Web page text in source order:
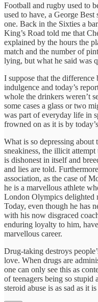
Football and rugby used to
used to have, a George
one. Back in the Sixties a
King’s Road told me that
explained by the hours the
match and the number of
lying, but what he said was
I suppose that the
indulgence and today’s
whole the drinkers weren’t
some cases a glass or two
was part of everyday life in
frowned on as it is by
What is so depressing about
sneakiness, the illicit
is dishonest in itself and
and lies are told.
association, as the case of
he is a marvellous athlete
London Olympics delighted
Today, even though he has
with his now disgraced
enduring loyalty to him,
marvellous career.
Drug-taking destroys
love. When drugs are
one can only see this as
of teenagers being so stupid
steroid abuse is as sad as it